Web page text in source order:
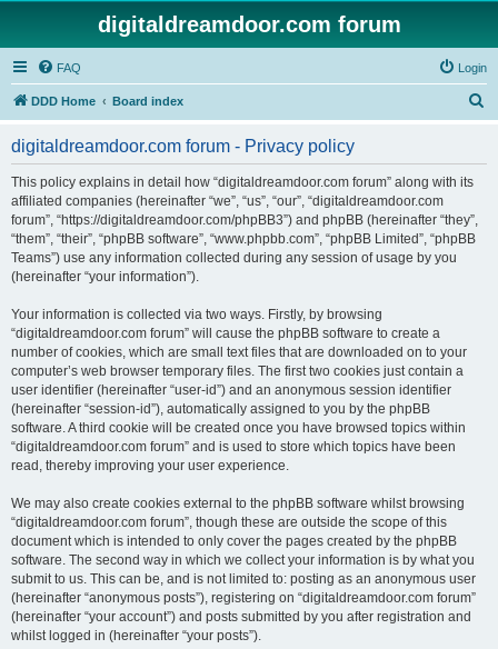
digitaldreamdoor.com forum
FAQ Login
DDD Home Board index
digitaldreamdoor.com forum - Privacy policy
This policy explains in detail how “digitaldreamdoor.com forum” along with its
affiliated companies (hereinafter “we”, “us”, “our”, “digitaldreamdoor.com
forum”, “https://digitaldreamdoor.com/phpBB3”) and phpBB (hereinafter “they”,
“them”, “their”, “phpBB software”, “www.phpbb.com”, “phpBB Limited”, “phpBB
Teams”) use any information collected during any session of usage by you
(hereinafter “your information”).
Your information is collected via two ways. Firstly, by browsing
“digitaldreamdoor.com forum” will cause the phpBB software to create a
number of cookies, which are small text files that are downloaded on to your
computer’s web browser temporary files. The first two cookies just contain a
user identifier (hereinafter “user-id”) and an anonymous session identifier
(hereinafter “session-id”), automatically assigned to you by the phpBB
software. A third cookie will be created once you have browsed topics within
“digitaldreamdoor.com forum” and is used to store which topics have been
read, thereby improving your user experience.
We may also create cookies external to the phpBB software whilst browsing
“digitaldreamdoor.com forum”, though these are outside the scope of this
document which is intended to only cover the pages created by the phpBB
software. The second way in which we collect your information is by what you
submit to us. This can be, and is not limited to: posting as an anonymous user
(hereinafter “anonymous posts”), registering on “digitaldreamdoor.com forum”
(hereinafter “your account”) and posts submitted by you after registration and
whilst logged in (hereinafter “your posts”).